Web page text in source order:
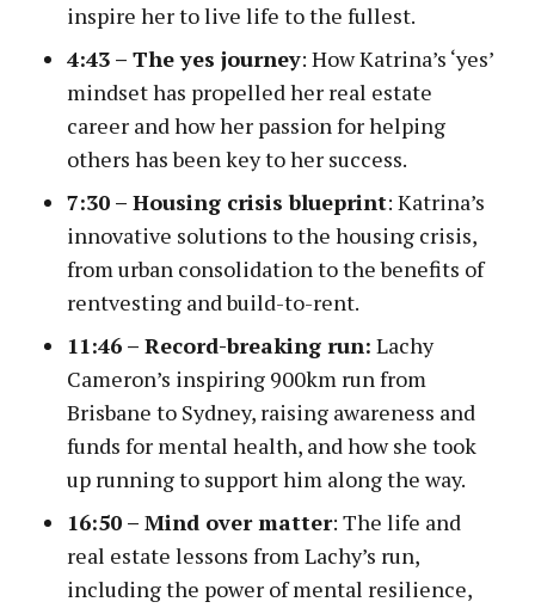
inspire her to live life to the fullest.
4:43 – The yes journey: How Katrina’s ‘yes’
mindset has propelled her real estate
career and how her passion for helping
others has been key to her success.
7:30 – Housing crisis blueprint: Katrina’s
innovative solutions to the housing crisis,
from urban consolidation to the benefits of
rentvesting and build-to-rent.
11:46 – Record-breaking run: Lachy
Cameron’s inspiring 900km run from
Brisbane to Sydney, raising awareness and
funds for mental health, and how she took
up running to support him along the way.
16:50 – Mind over matter: The life and
real estate lessons from Lachy’s run,
including the power of mental resilience,